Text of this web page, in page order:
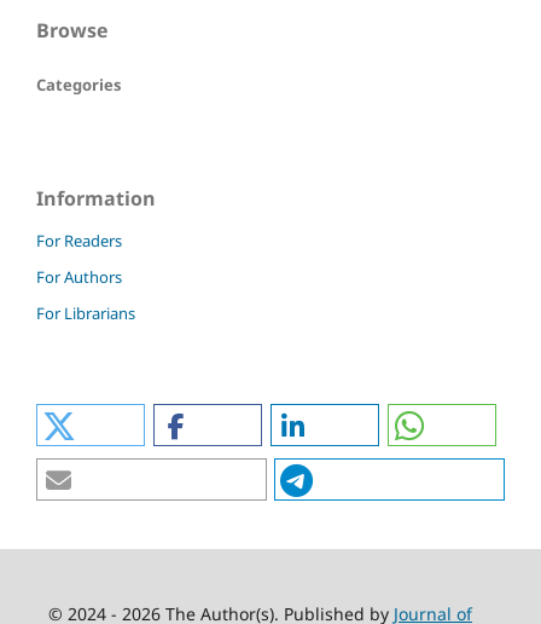
Browse
Categories
Information
For Readers
For Authors
For Librarians
© 2024 - 2026 The Author(s). Published by Journal of